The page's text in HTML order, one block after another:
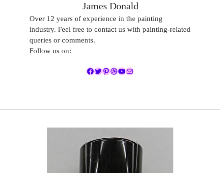
James Donald
Over 12 years of experience in the painting
industry. Feel free to contact us with painting-related
queries or comments.
Follow us on:
Facebook
Twitter
Pinterest
Dribbble
YouTube
Mail